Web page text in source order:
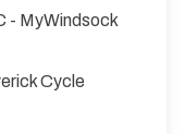
MyWindsock
Cycle